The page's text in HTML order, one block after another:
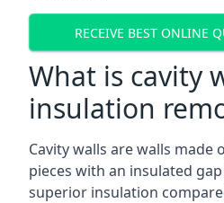
RECEIVE BEST ONLINE
What is cavity
insulation
Cavity walls are walls made
pieces with an insulated
superior insulation